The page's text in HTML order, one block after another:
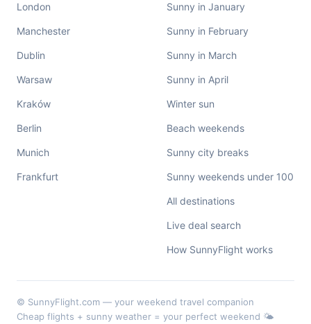
London
Manchester
Dublin
Warsaw
Kraków
Berlin
Munich
Frankfurt
Sunny in January
Sunny in February
Sunny in March
Sunny in April
Winter sun
Beach weekends
Sunny city breaks
Sunny weekends under 100
All destinations
Live deal search
How SunnyFlight works
© SunnyFlight.com — your weekend travel companion
Cheap flights + sunny weather = your perfect weekend 🌤️